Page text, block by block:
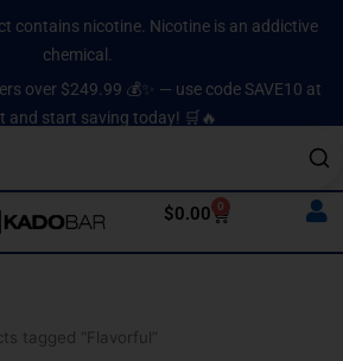
contains nicotine. Nicotine is an addictive
chemical.
over $249.99 💰✨ — use code SAVE10 at
and start saving today! 🛒🔥
$0.00 0
Cart
tagged “Flavorful”
by